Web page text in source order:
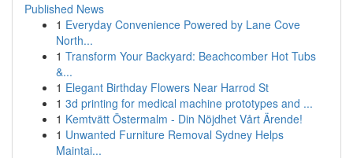
Published News
1 Everyday Convenience Powered by Lane Cove
North...
1 Transform Your Backyard: Beachcomber Hot Tubs
&...
1 Elegant Birthday Flowers Near Harrod St
1 3d printing for medical machine prototypes and ...
1 Kemtvätt Östermalm - Din Nöjdhet Vårt Ärende!
1 Unwanted Furniture Removal Sydney Helps
Maintai...